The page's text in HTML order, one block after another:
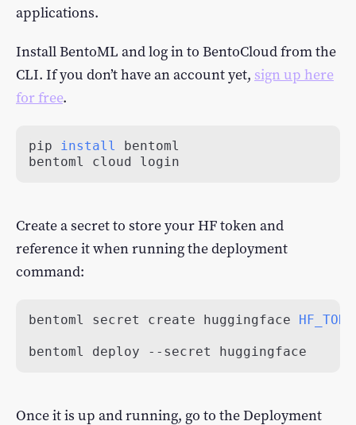
applications.
Install BentoML and log in to BentoCloud from the
CLI. If you don’t have an account yet, sign up here
for free.
pip install
bentoml cloud login
Create a secret to store your HF token and
reference it when running the deployment
command:
bentoml secret create huggingface
bentoml deploy --secret huggingface
Once it is up and running, go to the Deployment